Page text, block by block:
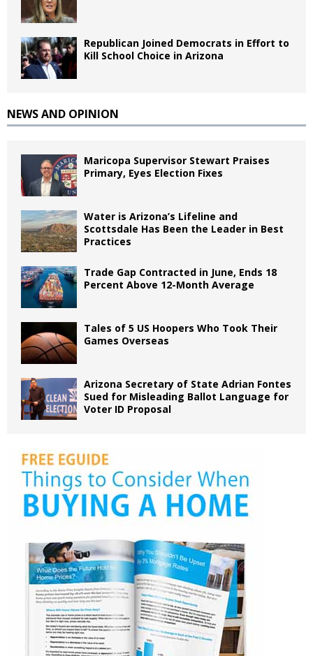
Republican Joined Democrats in Effort to
Kill School Choice in Arizona
NEWS AND OPINION
Maricopa Supervisor Stewart Praises
Primary, Eyes Election Fixes
Water is Arizona’s Lifeline and
Scottsdale Has Been the Leader in Best
Practices
Trade Gap Contracted in June, Ends 18
Percent Above 12-Month Average
Tales of 5 US Hoopers Who Took Their
Games Overseas
Arizona Secretary of State Adrian Fontes
Sued for Misleading Ballot Language for
Voter ID Proposal